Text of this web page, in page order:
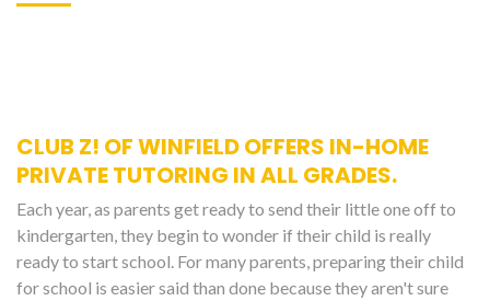
CLUB Z! OF WINFIELD OFFERS IN-HOME
PRIVATE TUTORING IN ALL GRADES.
Each year, as parents get ready to send their little one off to
kindergarten, they begin to wonder if their child is really
ready to start school. For many parents, preparing their child
for school is easier said than done because they aren't sure